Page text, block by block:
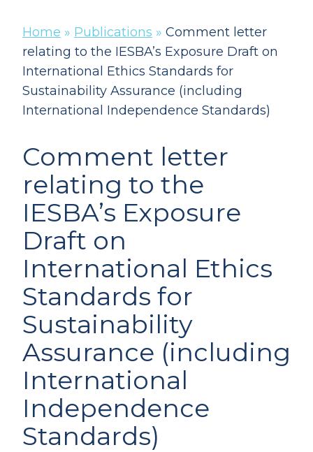
Home » Publications » Comment letter
relating to the IESBA’s Exposure Draft on
International Ethics Standards for
Sustainability Assurance (including
International Independence Standards)
Comment letter
relating to the
IESBA’s Exposure
Draft on
International Ethics
Standards for
Sustainability
Assurance (including
International
Independence
Standards)